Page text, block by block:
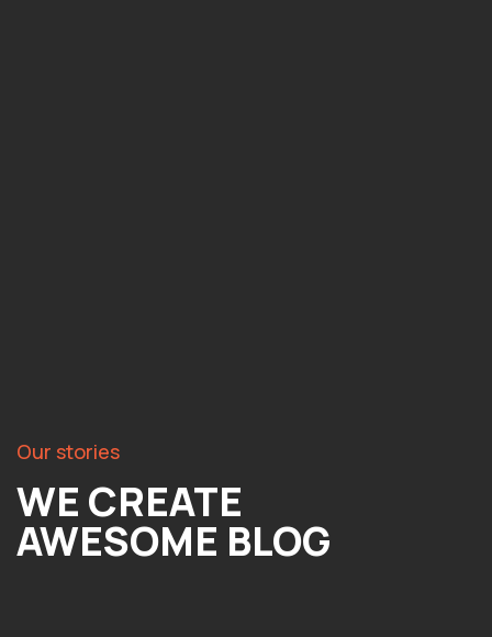
Our stories
WE CREATE
AWESOME BLOG